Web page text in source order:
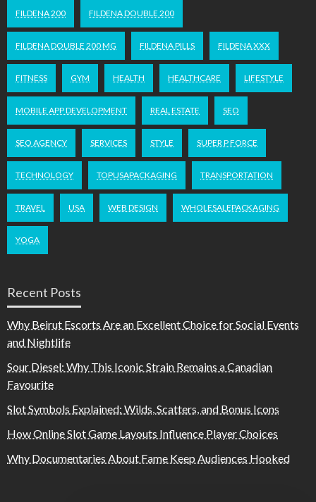
FILDENA 200 FILDENA DOUBLE 200
FILDENA DOUBLE 200 MG FILDENA PILLS FILDENA XXX
FITNESS GYM HEALTH HEALTHCARE LIFESTYLE
MOBILE APP DEVELOPMENT REAL ESTATE SEO
SEO AGENCY SERVICES STYLE SUPER P FORCE
TECHNOLOGY TOPUSAPACKAGING TRANSPORTATION
TRAVEL USA WEB DESIGN WHOLESALEPACKAGING
YOGA
Recent Posts
Why Beirut Escorts Are an Excellent Choice for Social Events
and Nightlife
Sour Diesel: Why This Iconic Strain Remains a Canadian
Favourite
Slot Symbols Explained: Wilds, Scatters, and Bonus Icons
How Online Slot Game Layouts Influence Player Choices
Why Documentaries About Fame Keep Audiences Hooked